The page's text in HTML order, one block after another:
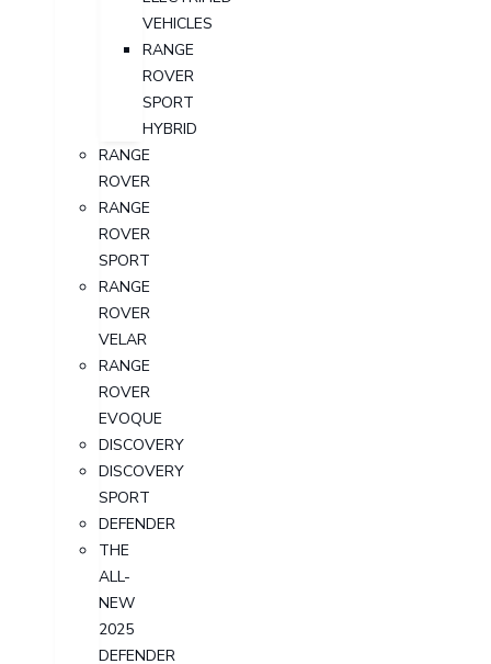
VEHICLES
RANGE
ROVER
SPORT
HYBRID
RANGE
ROVER
RANGE
ROVER
SPORT
RANGE
ROVER
VELAR
RANGE
ROVER
EVOQUE
DISCOVERY
DISCOVERY
SPORT
DEFENDER
THE
ALL-
NEW
2025
DEFENDER